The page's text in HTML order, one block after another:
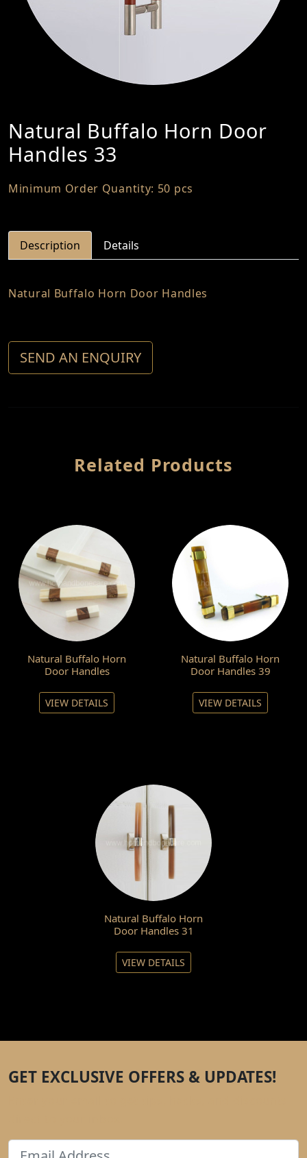
Natural Buffalo Horn Door
Handles 33
Minimum Order Quantity: 50 pcs
Description Details
Natural Buffalo Horn Door Handles
SEND AN ENQUIRY
Related Products
Natural Buffalo Horn
Door Handles
VIEW DETAILS
Natural Buffalo Horn
Door Handles 39
VIEW DETAILS
Natural Buffalo Horn
Door Handles 31
VIEW DETAILS
GET EXCLUSIVE OFFERS & UPDATES!
Email